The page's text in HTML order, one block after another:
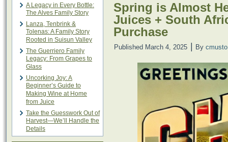
A Legacy in Every Bottle:
The Alves Family Story
Lanza, Tenbrink &
Tolenas: A Family Story
Rooted in Suisun Valley
The Guerriero Family
Legacy: From Grapes to
Glass
Uncorking Joy: A
Beginner’s Guide to
Making Wine at Home
from Juice
Take the Guesswork Out of
Harvest—We’ll Handle the
Details
Spring is Almost
Juices + South
Purchase
Published March 4, 2025 By cmusto